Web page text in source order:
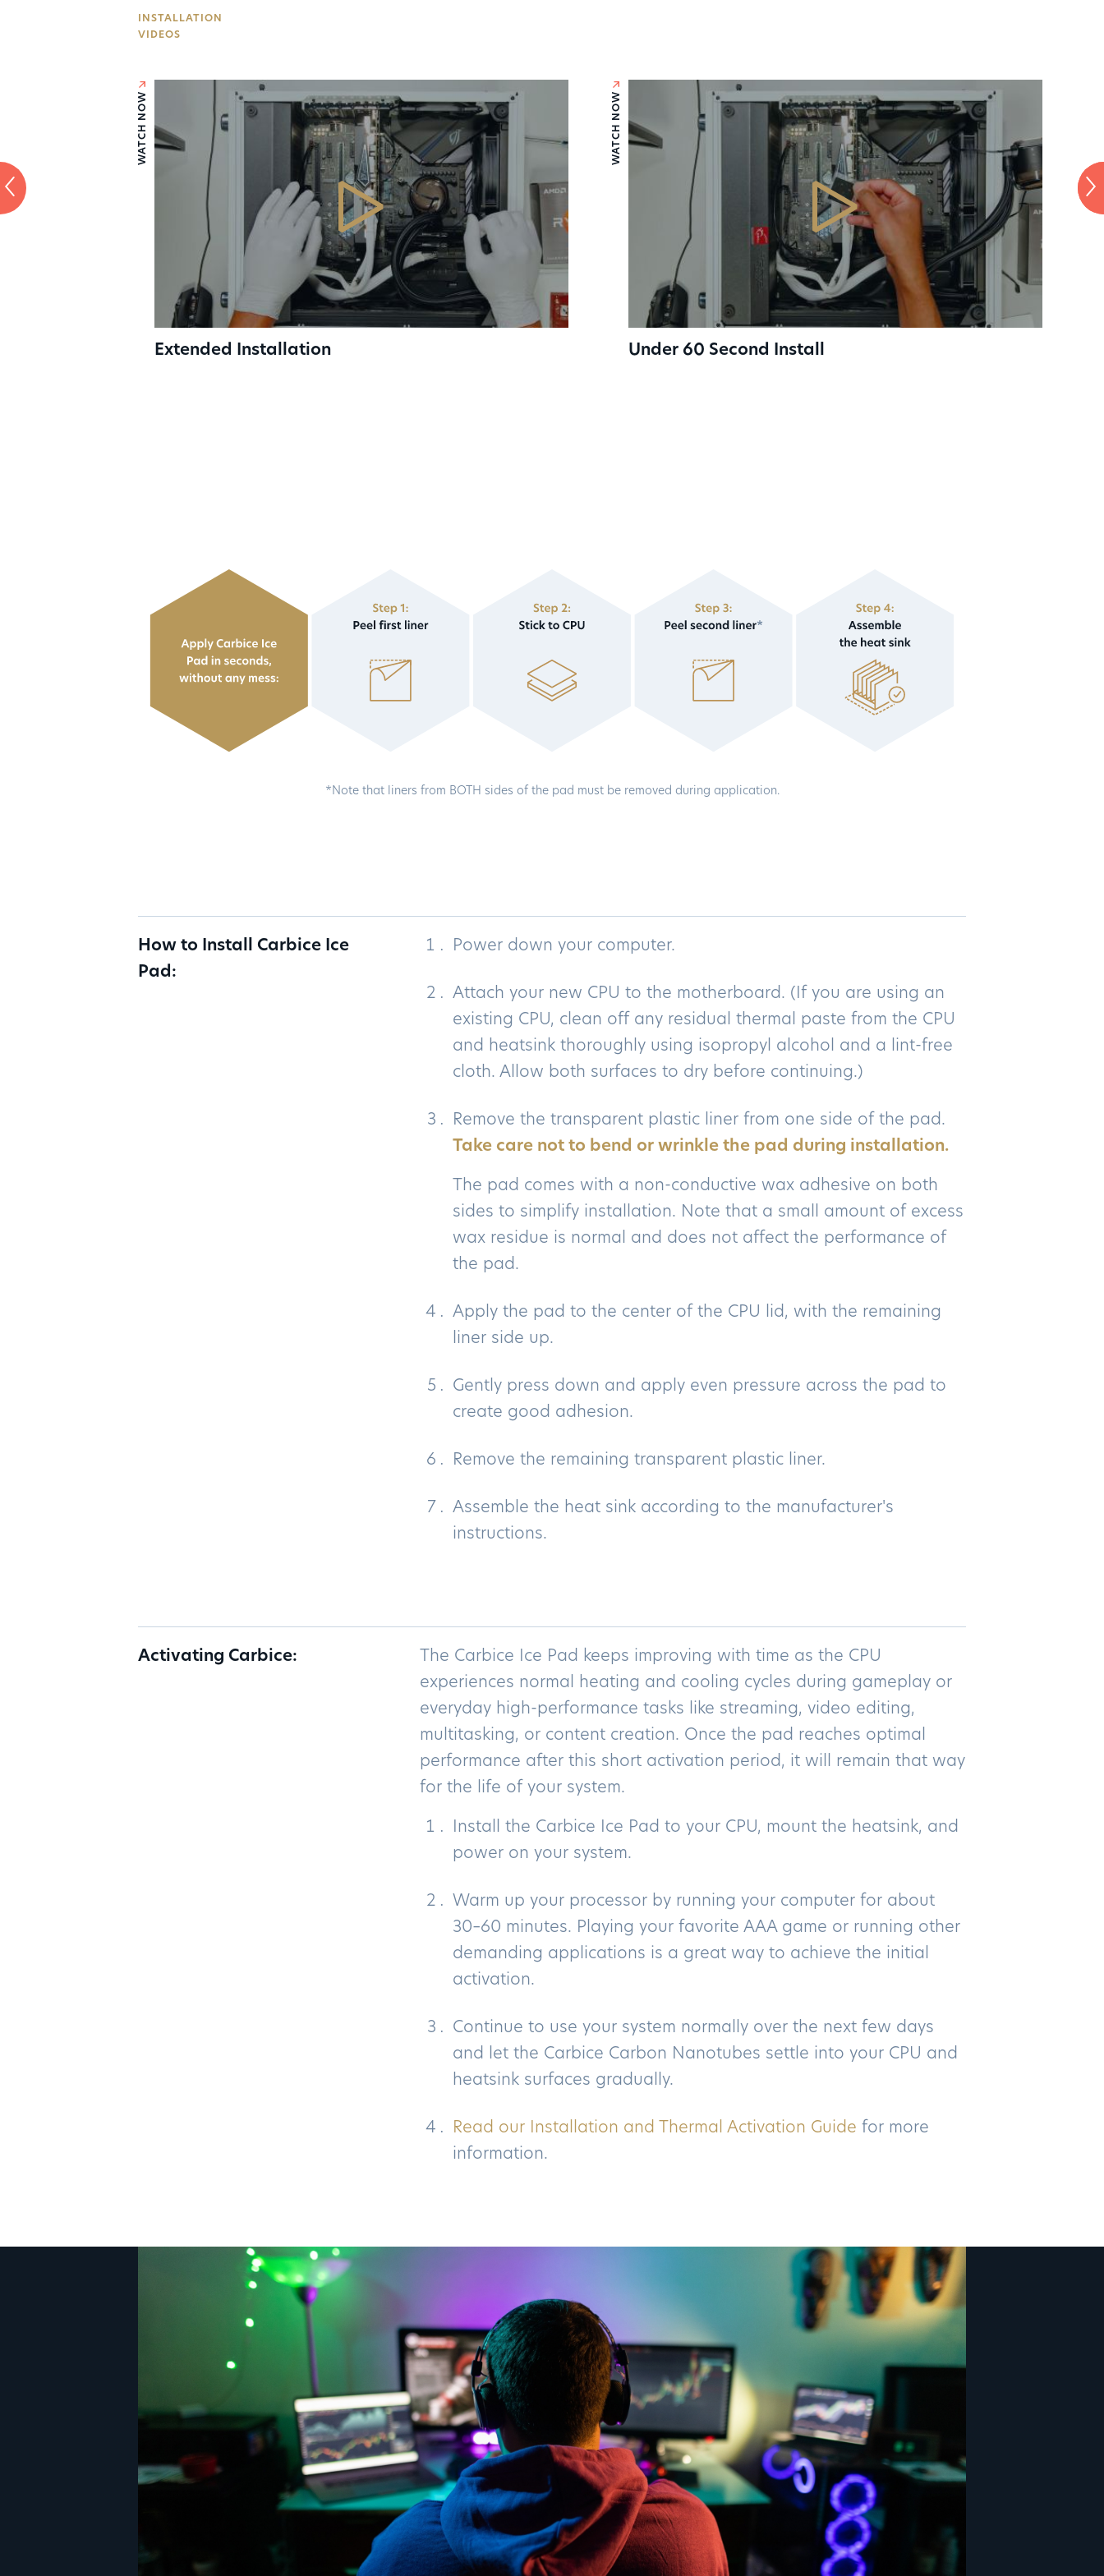
Press
GET IN TOUCH
INSTALLATION
VIDEOS
WATCH NOW
Extended Installation
WATCH NOW
Under 60 Second Install
*Note that liners from BOTH sides of the pad must be removed during application.
How to Install Carbice Ice
Pad:
Power down your computer.
Attach your new CPU to the motherboard. (If you are using an
existing CPU, clean off any residual thermal paste from the CPU
and heatsink thoroughly using isopropyl alcohol and a lint-free
cloth. Allow both surfaces to dry before continuing.)
Remove the transparent plastic liner from one side of the pad.
Take care not to bend or wrinkle the pad during installation.
The pad comes with a non-conductive wax adhesive on both
sides to simplify installation. Note that a small amount of excess
wax residue is normal and does not affect the performance of
the pad.
Apply the pad to the center of the CPU lid, with the remaining
liner side up.
Gently press down and apply even pressure across the pad to
create good adhesion.
Remove the remaining transparent plastic liner.
Assemble the heat sink according to the manufacturer's
instructions.
Activating Carbice:
The Carbice Ice Pad keeps improving with time as the CPU
experiences normal heating and cooling cycles during gameplay or
everyday high-performance tasks like streaming, video editing,
multitasking, or content creation. Once the pad reaches optimal
performance after this short activation period, it will remain that way
for the life of your system.
Install the Carbice Ice Pad to your CPU, mount the heatsink, and
power on your system.
Warm up your processor by running your computer for about
30–60 minutes. Playing your favorite AAA game or running other
demanding applications is a great way to achieve the initial
activation.
Continue to use your system normally over the next few days
and let the Carbice Carbon Nanotubes settle into your CPU and
heatsink surfaces gradually.
Read our Installation and Thermal Activation Guide for more
information.